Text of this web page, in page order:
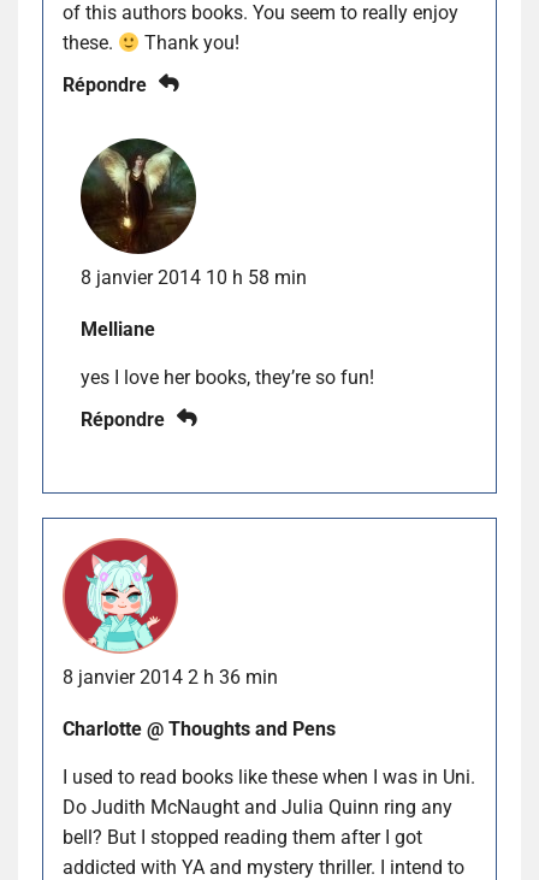
of this authors books. You seem to really enjoy
these.
Thank you!
Répondre
8 janvier 2014 10 h 58 min
Melliane
yes I love her books, they’re so fun!
Répondre
8 janvier 2014 2 h 36 min
Charlotte @ Thoughts and Pens
I used to read books like these when I was in Uni.
Do Judith McNaught and Julia Quinn ring any
bell? But I stopped reading them after I got
addicted with YA and mystery thriller. I intend to